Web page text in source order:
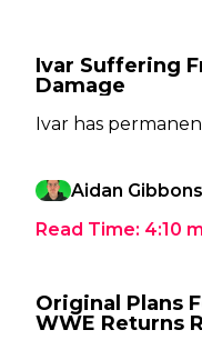
Ivar Suffering
Damage
Ivar has
Aidan Gibbons
Read Time: 4:10
Original Plans
WWE Returns